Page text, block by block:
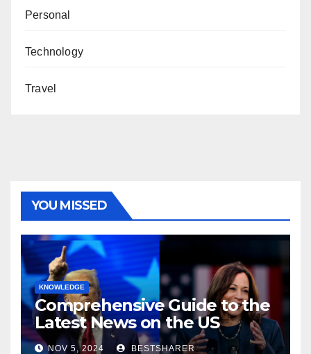
Personal
Technology
Travel
YOU MISSED
KNOWLEDGE
Comprehensive Guide to the
Latest News on the US
Election 2024
NOV 5, 2024 BESTSHARER